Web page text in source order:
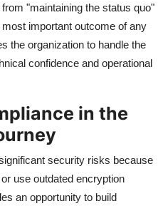
"maintaining the status quo"
important outcome of any
the organization to handle the
confidence and operational
in the
security risks because
use outdated encryption
an opportunity to build